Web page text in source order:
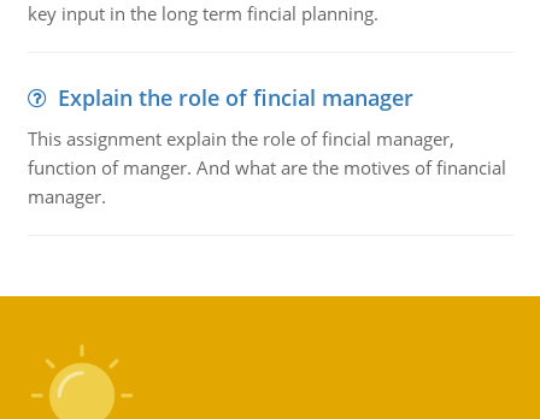
key input in the long term fincial planning.
Explain the role of fincial manager
This assignment explain the role of fincial manager,
function of manger. And what are the motives of financial
manager.